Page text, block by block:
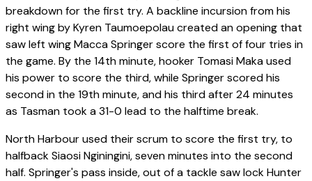
breakdown for the first try. A backline incursion from his
right wing by Kyren Taumoepolau created an opening that
saw left wing Macca Springer score the first of four tries in
the game. By the 14th minute, hooker Tomasi Maka used
his power to score the third, while Springer scored his
second in the 19th minute, and his third after 24 minutes
as Tasman took a 31-0 lead to the halftime break.
North Harbour used their scrum to score the first try, to
halfback Siaosi Nginingini, seven minutes into the second
half. Springer's pass inside, out of a tackle saw lock Hunter